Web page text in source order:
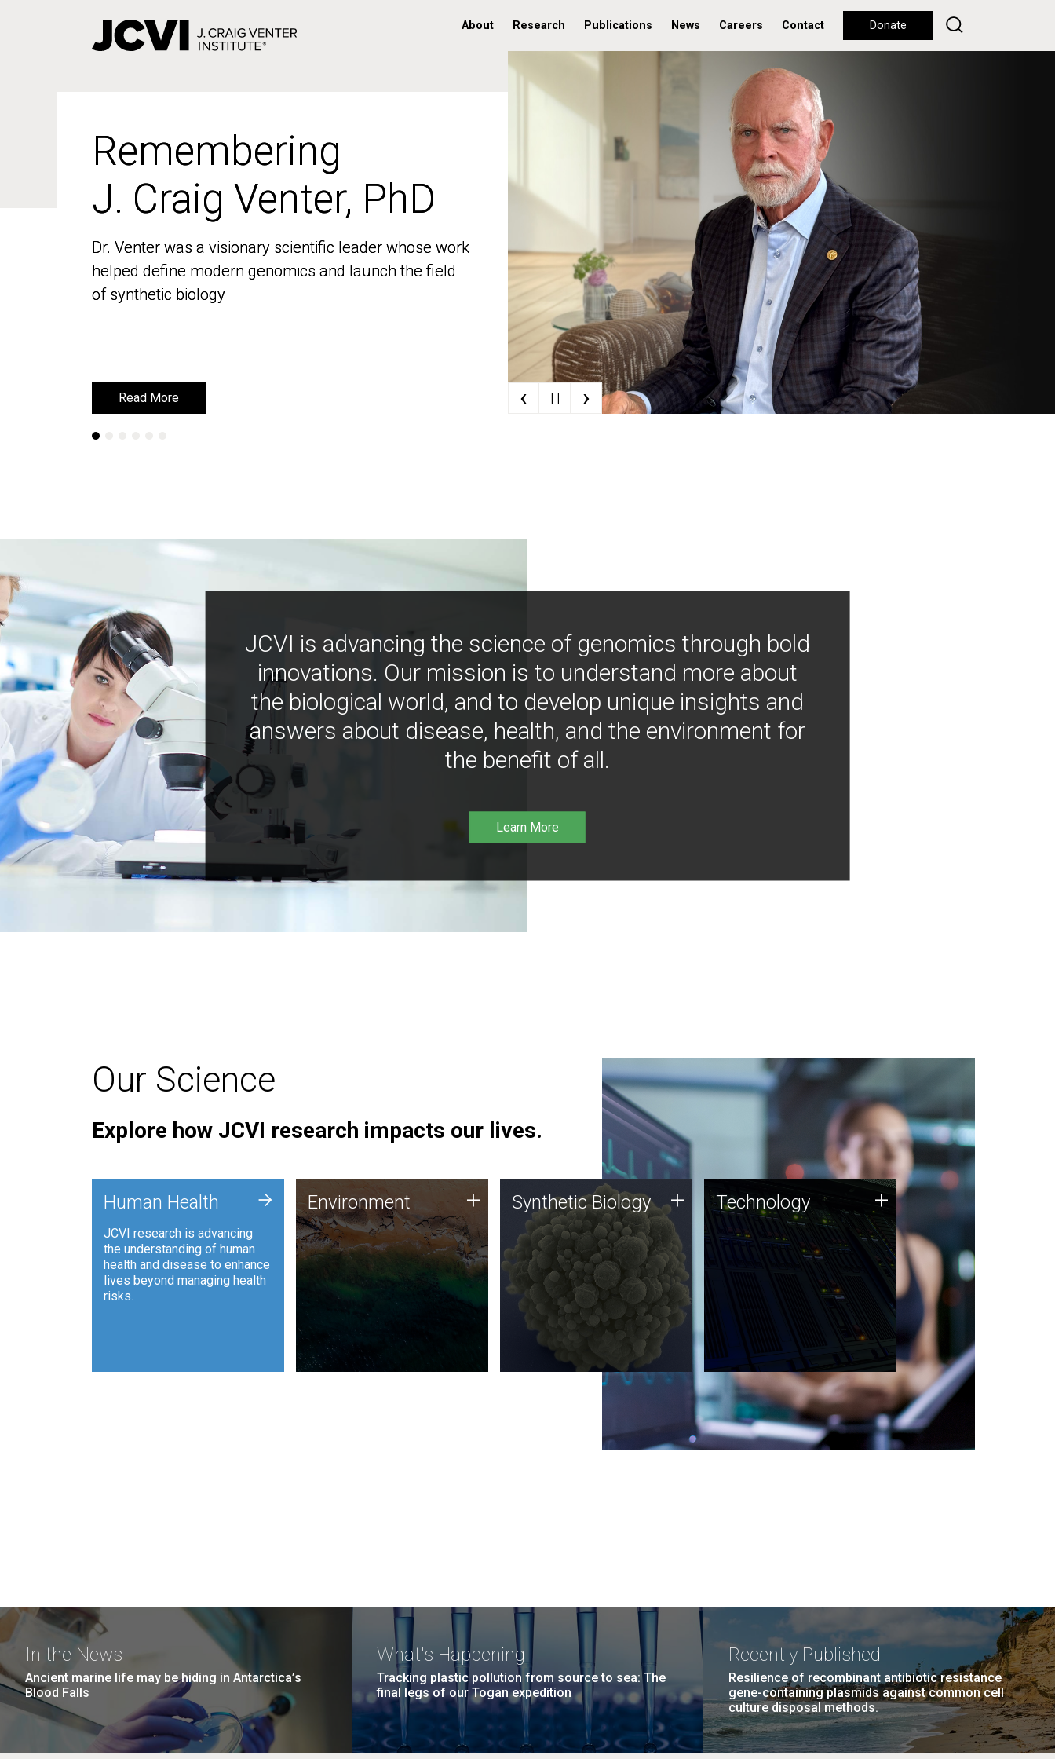
About Research Publications News Careers Contact Donate
Remembering
J. Craig Venter, PhD
Dr. Venter was a visionary scientific leader whose work
helped define modern genomics and launch the field
of synthetic biology
Read More
Remembering
J. Craig Venter, PhD
Dr. Venter was a visionary scientific leader whose work
helped define modern genomics and launch the field
of synthetic biology
Read More ‹ | | ›
JCVI is advancing the science of genomics through bold
innovations. Our mission is to understand more about
the biological world, and to develop unique insights and
answers about disease, health, and the environment for
the benefit of all.
Learn More
Our Science
Explore how JCVI research impacts our lives.
Human Health
JCVI research is advancing
the understanding of human
health and disease to enhance
lives beyond managing health
risks.
+ Environment
JCVI is using DNA sequencing
and analysis along with
synthetic biology techniques
to harness microbes for uses
such as plastic degradation
and sustainable agriculture.
Environment + Synthetic Biology
Synthetic genomics holds
great promise for the future,
and the JCVI team is at the
forefront of discoveries and
important public dialogue.
Synthetic Biology + Technology
JCVI was built on a foundation
of technology strengths and
this tradition continues today.
Technology +
In the News
Ancient marine life may be hiding in Antarctica’s
Blood Falls
What's Happening
Tracking plastic pollution from source to sea: The
final legs of our Togan expedition
Recently Published
Resilience of recombinant antibiotic resistance
gene-containing plasmids against common cell
culture disposal methods.